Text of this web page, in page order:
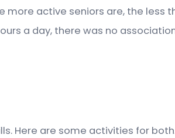
active seniors are, the less
a day, there was no
Here are some activities for